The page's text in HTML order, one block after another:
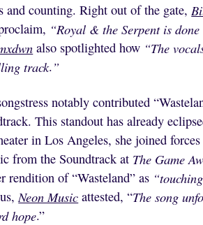
and counting. Right out of the gate,
“Royal & the Serpent is
also spotlighted how “The
track.”
notably contributed
This standout has already
in Los Angeles, she joined
from the Soundtrack at The Game
rendition of “Wasteland” as “touching
Neon Music attested, “The song
hope.”